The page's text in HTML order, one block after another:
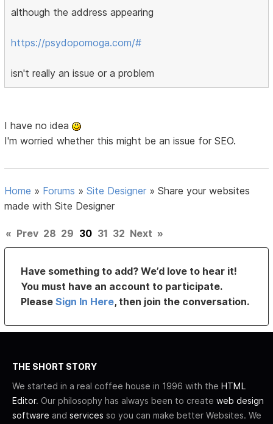
although the address appearing
https://psydopomoga.com/#
isn't really an issue or a problem
I have no idea
I'm worried whether this might be an issue for SEO.
Home » Forums »Site Designer »Share your websites
made with Site Designer
« Prev 28 29 30 31 32 Next »
Have something to add? We’d love to hear it!
You must have an account to participate.
PleaseSign In Here, then join the conversation.
THE SHORT STORY
We started in a real coffee house in 1996 with the HTML
Editor. Our philosophy has always been to create web design
software and services so you can make better Websites. We